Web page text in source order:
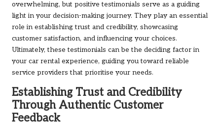
overwhelming, but positive testimonials serve as a guiding
light in your decision-making journey. They play an essential
role in establishing trust and credibility, showcasing
customer satisfaction, and influencing your choices.
Ultimately, these testimonials can be the deciding factor in
your car rental experience, guiding you toward reliable
service providers that prioritise your needs.
Establishing Trust and Credibility
Through Authentic Customer
Feedback